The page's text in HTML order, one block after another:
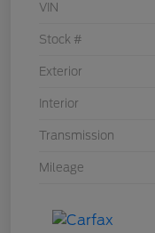
VIN
Stock #
Exterior
Interior
Transmission
Mileage